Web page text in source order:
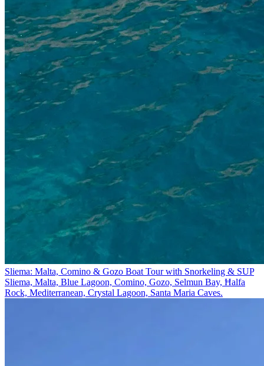
Sliema: Malta, Comino & Gozo Boat Tour with Snorkeling & SUP
Sliema, Malta, Blue Lagoon, Comino, Gozo, Selmun Bay, Ħalfa
Rock, Mediterranean, Crystal Lagoon, Santa Maria Caves.